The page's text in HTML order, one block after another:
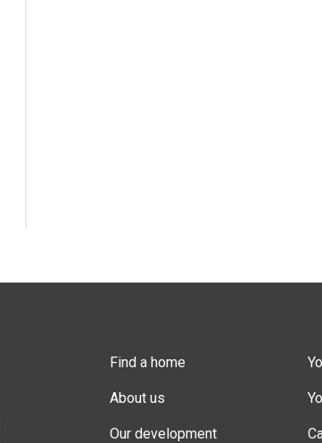
Find a home
About us
Our development